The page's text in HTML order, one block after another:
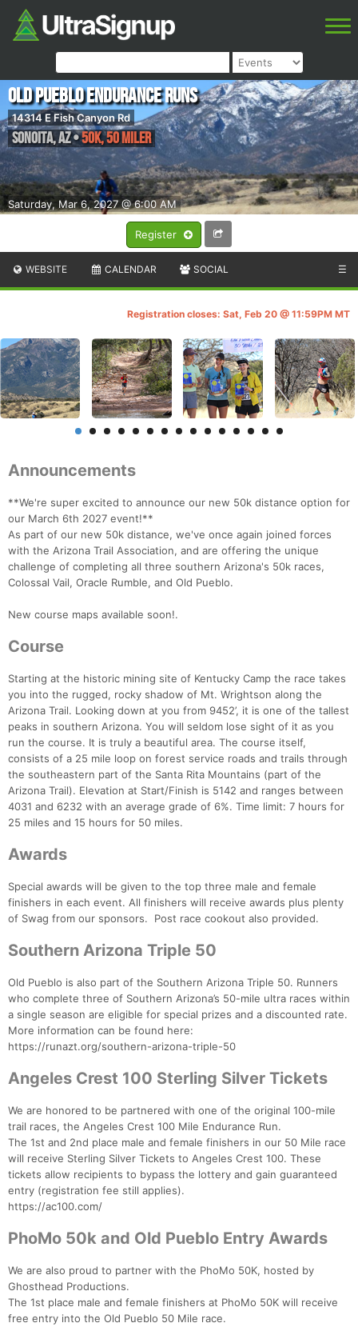
Register
Saturday, Mar 6, 2027 @ 6:00 AM
Old Pueblo Endurance Runs
14314 E Fish Canyon Rd
Sonoita,AZ•50K, 50 Miler
WEBSITE CALENDAR SOCIAL ☰
Registration closes: Sat, Feb 20 @ 11:59PM MT
Announcements
**We're super excited to announce our new 50k distance option for
our March 6th 2027 event!**
As part of our new 50k distance, we've once again joined forces
with the Arizona Trail Association, and are offering the unique
challenge of completing all three southern Arizona's 50k races,
Colossal Vail, Oracle Rumble, and Old Pueblo.
New course maps available soon!.
Course
Starting at the historic mining site of Kentucky Camp the race takes
you into the rugged, rocky shadow of Mt. Wrightson along the
Arizona Trail. Looking down at you from 9452’, it is one of the tallest
peaks in southern Arizona. You will seldom lose sight of it as you
run the course. It is truly a beautiful area. The course itself,
consists of a 25 mile loop on forest service roads and trails through
the southeastern part of the Santa Rita Mountains (part of the
Arizona Trail). Elevation at Start/Finish is 5142 and ranges between
4031 and 6232 with an average grade of 6%. Time limit: 7 hours for
25 miles and 15 hours for 50 miles.
Awards
Special awards will be given to the top three male and female
finishers in each event. All finishers will receive awards plus plenty
of Swag from our sponsors. Post race cookout also provided.
Southern Arizona Triple 50
Old Pueblo is also part of the Southern Arizona Triple 50. Runners
who complete three of Southern Arizona’s 50-mile ultra races within
a single season are eligible for special prizes and a discounted rate.
More information can be found here:
https://runazt.org/southern-arizona-triple-50
Angeles Crest 100 Sterling Silver Tickets
We are honored to be partnered with one of the original 100-mile
trail races, the Angeles Crest 100 Mile Endurance Run.
The 1st and 2nd place male and female finishers in our 50 Mile race
will receive Sterling Silver Tickets to Angeles Crest 100. These
tickets allow recipients to bypass the lottery and gain guaranteed
entry (registration fee still applies).
https://ac100.com/
PhoMo 50k and Old Pueblo Entry Awards
We are also proud to partner with the PhoMo 50K, hosted by
Ghosthead Productions.
The 1st place male and female finishers at PhoMo 50K will receive
free entry into the Old Pueblo 50 Mile race.